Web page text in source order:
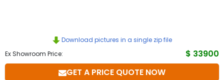
Download pictures in a single zip file
Ex Showroom Price:
$ 33900
GET A PRICE QUOTE NOW